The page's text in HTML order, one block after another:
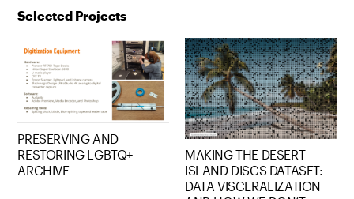
Selected Projects
PRESERVING AND
RESTORING LGBTQ+
ARCHIVE
MAKING THE DESERT
ISLAND DISCS DATASET:
DATA VISCERALIZATION